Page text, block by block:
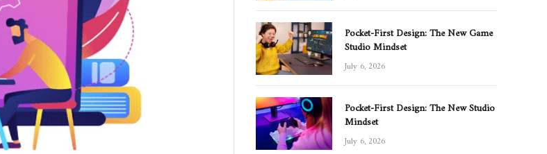
Pocket-First Design: The New Game
Studio Mindset
July 6, 2026
Pocket-First Design: The New Studio
Mindset
July 6, 2026